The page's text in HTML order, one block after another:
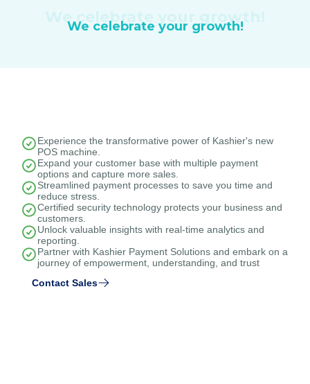
We celebrate your growth!
We celebrate your growth!
Experience the transformative power of Kashier's new
POS machine.
Expand your customer base with multiple payment
options and capture more sales.
Streamlined payment processes to save you time and
reduce stress.
Certified security technology protects your business and
customers.
Unlock valuable insights with real-time analytics and
reporting.
Partner with Kashier Payment Solutions and embark on a
journey of empowerment, understanding, and trust
Contact Sales